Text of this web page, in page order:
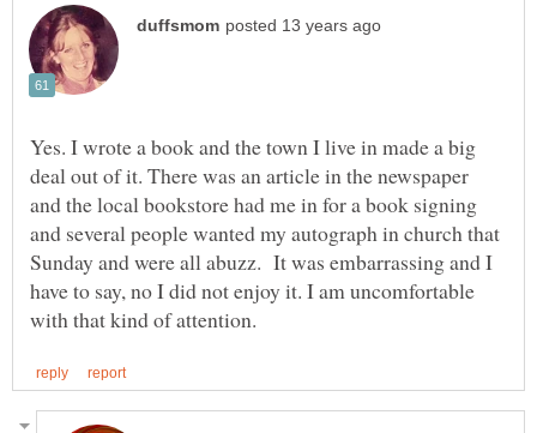
Yes. I wrote a book and the town I live in made a big
deal out of it. There was an article in the newspaper
and the local bookstore had me in for a book signing
and several people wanted my autograph in church that
Sunday and were all abuzz. It was embarrassing and I
have to say, no I did not enjoy it. I am uncomfortable